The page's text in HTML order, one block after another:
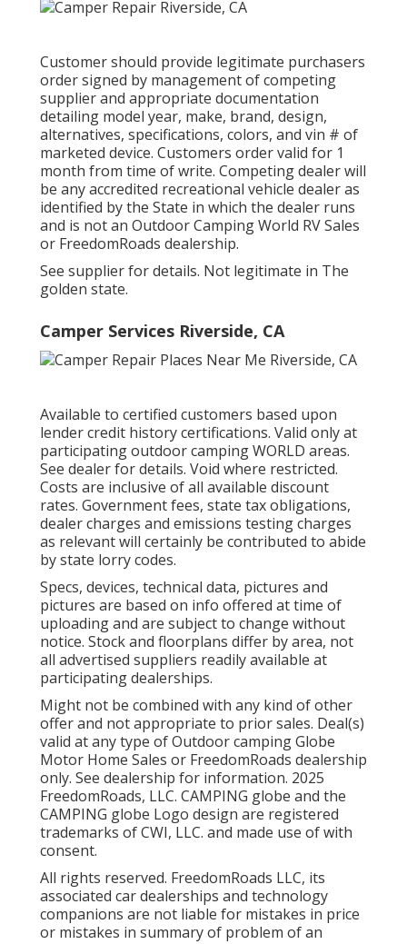
Customer should provide legitimate purchasers
order signed by management of competing
supplier and appropriate documentation
detailing model year, make, brand, design,
alternatives, specifications, colors, and vin # of
marketed device. Customers order valid for 1
month from time of write. Competing dealer will
be any accredited recreational vehicle dealer as
identified by the State in which the dealer runs
and is not an Outdoor Camping World RV Sales
or FreedomRoads dealership.
See supplier for details. Not legitimate in The
golden state.
Camper Services Riverside, CA
Available to certified customers based upon
lender credit history certifications. Valid only at
participating outdoor camping WORLD areas.
See dealer for details. Void where restricted.
Costs are inclusive of all available discount
rates. Government fees, state tax obligations,
dealer charges and emissions testing charges
as relevant will certainly be contributed to abide
by state lorry codes.
Specs, devices, technical data, pictures and
pictures are based on info offered at time of
uploading and are subject to change without
notice. Stock and floorplans differ by area, not
all advertised suppliers readily available at
participating dealerships.
Might not be combined with any kind of other
offer and not appropriate to prior sales. Deal(s)
valid at any type of Outdoor camping Globe
Motor Home Sales or FreedomRoads dealership
only. See dealership for information. 2025
FreedomRoads, LLC. CAMPING globe and the
CAMPING globe Logo design are registered
trademarks of CWI, LLC. and made use of with
consent.
All rights reserved. FreedomRoads LLC, its
associated car dealerships and technology
companions are not liable for mistakes in price
or mistakes in summary of problem of an